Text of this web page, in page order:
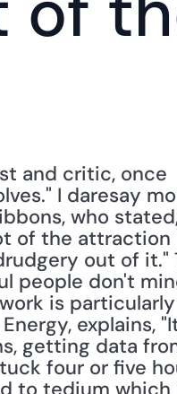
and critic, once
I daresay
who
of the attraction
out of it."
people don't
is particularly
explains,
getting data
four or five